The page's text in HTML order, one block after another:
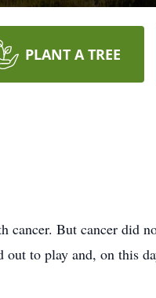
PLANT A TREE
cancer. But cancer did
to play and, on this